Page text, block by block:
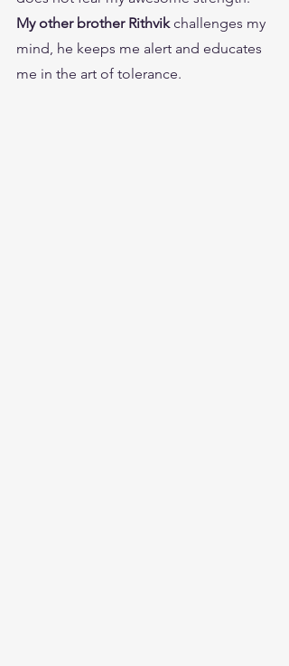
My other brother Rithvik challenges my
mind, he keeps me alert and educates
me in the art of tolerance.